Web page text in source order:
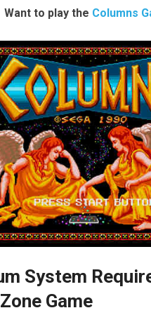
Want to play the Columns
System
Game